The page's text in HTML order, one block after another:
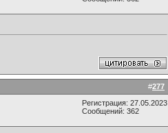
#277
Регистрация: 27.05.2023
Сообщений: 362